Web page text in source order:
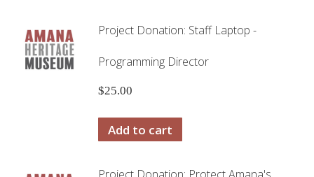
Project Donation: Staff Laptop -
Programming Director
$25.00
Add to cart